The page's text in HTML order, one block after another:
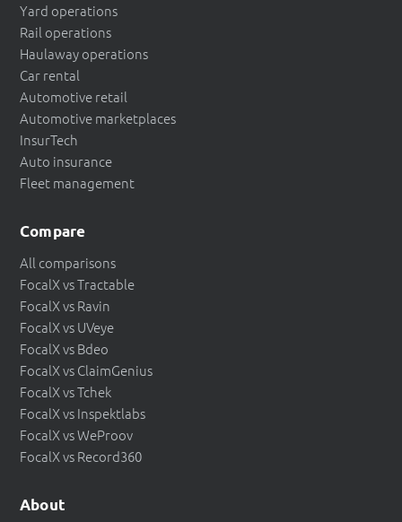
Yard operations
Rail operations
Haulaway operations
Car rental
Automotive retail
Automotive marketplaces
InsurTech
Auto insurance
Fleet management
Compare
All comparisons
FocalX vs Tractable
FocalX vs Ravin
FocalX vs UVeye
FocalX vs Bdeo
FocalX vs ClaimGenius
FocalX vs Tchek
FocalX vs Inspektlabs
FocalX vs WeProov
FocalX vs Record360
About